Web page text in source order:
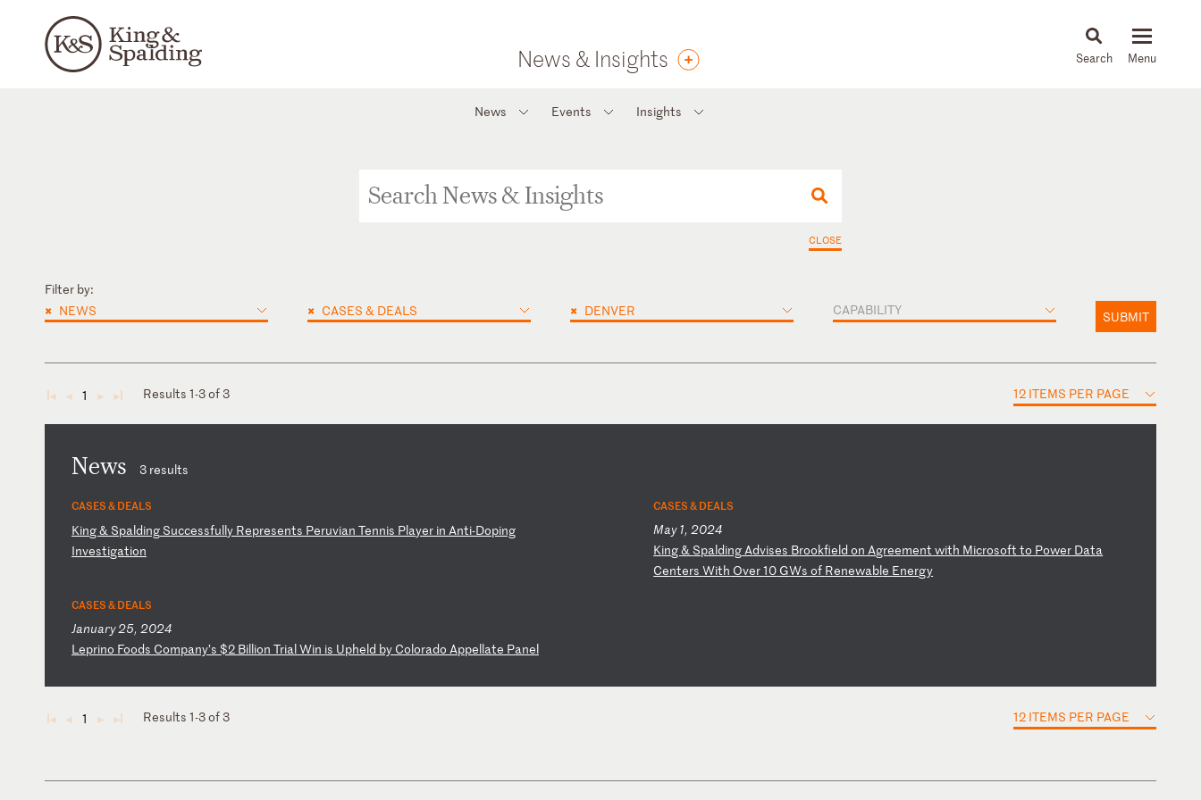
News & Insights News & Insights
News Events Insights
CLOSE
Filter by:
× NEWS × CASES & DEALS × DENVER CAPABILITY SUBMIT
◄ ◄ 1 ► ► Results 1-3 of 3 12 ITEMS PER PAGE
News 3 results
CASES & DEALS
King& Spalding Successfully Represents Peruvian Tennis Player in Anti-Doping
Investigation
CASES & DEALS
May 1, 2024
King& SpaldingAdvises Brookfieldon Agreement with Microsoftto Power Data
CentersWith Over10 GWs of Renewable Energy
CASES & DEALS
January 25, 2024
Leprino Foods Company’s $2 Billion TrialWin is Upheld by Colorado Appellate Panel
◄ ◄ 1 ► ► Results 1-3 of 3 12 ITEMS PER PAGE